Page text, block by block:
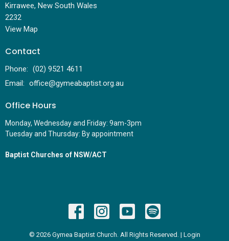
Kirrawee, New South Wales
2232
View Map
Contact
Phone: (02) 9521 4611
Email: office@gymeabaptist.org.au
Office Hours
Monday, Wednesday and Friday: 9am-3pm
Tuesday and Thursday: By appointment
Baptist Churches of NSW/ACT
© 2026 Gymea Baptist Church. All Rights Reserved. | Login